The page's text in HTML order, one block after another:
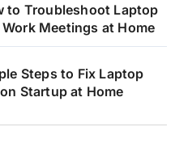
to Troubleshoot Laptop
Meetings at Home
Steps to Fix Laptop
Startup at Home